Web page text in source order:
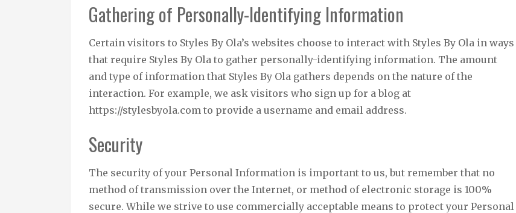
Gathering of Personally-Identifying Information
Certain visitors to Styles By Ola’s websites choose to interact with Styles By Ola in ways
that require Styles By Ola to gather personally-identifying information. The amount
and type of information that Styles By Ola gathers depends on the nature of the
interaction. For example, we ask visitors who sign up for a blog at
https://stylesbyola.com to provide a username and email address.
Security
The security of your Personal Information is important to us, but remember that no
method of transmission over the Internet, or method of electronic storage is 100%
secure. While we strive to use commercially acceptable means to protect your Personal